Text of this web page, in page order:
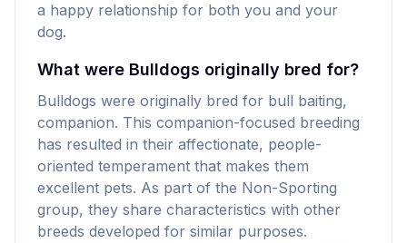
a happy relationship for both you and your
dog.
What were Bulldogs originally bred for?
Bulldogs were originally bred for bull baiting,
companion. This companion-focused breeding
has resulted in their affectionate, people-
oriented temperament that makes them
excellent pets. As part of the Non-Sporting
group, they share characteristics with other
breeds developed for similar purposes.